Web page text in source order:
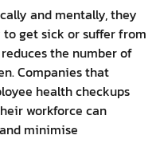
and mentally, they
to get sick or suffer from
the number of
Companies that
health checkups
workforce can
minimise